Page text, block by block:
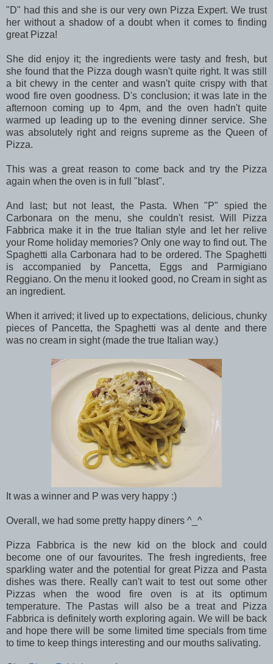
"D" had this and she is our very own Pizza Expert. We trust
her without a shadow of a doubt when it comes to finding
great Pizza!
She did enjoy it; the ingredients were tasty and fresh, but
she found that the Pizza dough wasn't quite right. It was still
a bit chewy in the center and wasn't quite crispy with that
wood fire oven goodness. D's conclusion; it was late in the
afternoon coming up to 4pm, and the oven hadn't quite
warmed up leading up to the evening dinner service. She
was absolutely right and reigns supreme as the Queen of
Pizza.
This was a great reason to come back and try the Pizza
again when the oven is in full "blast".
And last; but not least, the Pasta. When "P" spied the
Carbonara on the menu, she couldn't resist. Will Pizza
Fabbrica make it in the true Italian style and let her relive
your Rome holiday memories? Only one way to find out. The
Spaghetti alla Carbonara had to be ordered. The Spaghetti
is accompanied by Pancetta, Eggs and Parmigiano
Reggiano. On the menu it looked good, no Cream in sight as
an ingredient.
When it arrived; it lived up to expectations, delicious, chunky
pieces of Pancetta, the Spaghetti was al dente and there
was no cream in sight (made the true Italian way.)
It was a winner and P was very happy :)
Overall, we had some pretty happy diners ^_^
Pizza Fabbrica is the new kid on the block and could
become one of our favourites. The fresh ingredients, free
sparkling water and the potential for great Pizza and Pasta
dishes was there. Really can't wait to test out some other
Pizzas when the wood fire oven is at its optimum
temperature. The Pastas will also be a treat and Pizza
Fabbrica is definitely worth exploring again. We will be back
and hope there will be some limited time specials from time
to time to keep things interesting and our mouths salivating.